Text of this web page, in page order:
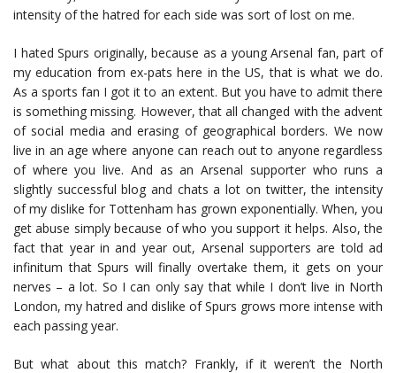
intensity of the hatred for each side was sort of lost on me.
I hated Spurs originally, because as a young Arsenal fan, part of
my education from ex-pats here in the US, that is what we do.
As a sports fan I got it to an extent. But you have to admit there
is something missing. However, that all changed with the advent
of social media and erasing of geographical borders. We now
live in an age where anyone can reach out to anyone regardless
of where you live. And as an Arsenal supporter who runs a
slightly successful blog and chats a lot on twitter, the intensity
of my dislike for Tottenham has grown exponentially. When, you
get abuse simply because of who you support it helps. Also, the
fact that year in and year out, Arsenal supporters are told ad
infinitum that Spurs will finally overtake them, it gets on your
nerves – a lot. So I can only say that while I don’t live in North
London, my hatred and dislike of Spurs grows more intense with
each passing year.
But what about this match? Frankly, if it weren’t the North